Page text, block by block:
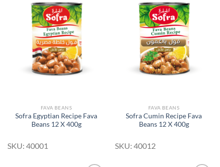
Add to
Wishlist
FAVA BEANS
Sofra Egyptian Recipe Fava
Beans 12 X 400g
SKU: 40001
Add to
Wishlist
FAVA BEANS
Sofra Cumin Recipe Fava
Beans 12 X 400g
SKU: 40012